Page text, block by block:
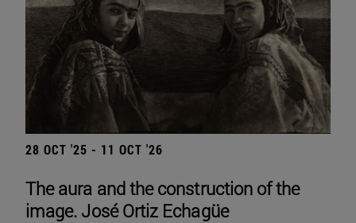
28 OCT '25 - 11 OCT '26
The aura and the construction of the
image. José Ortiz Echagüe